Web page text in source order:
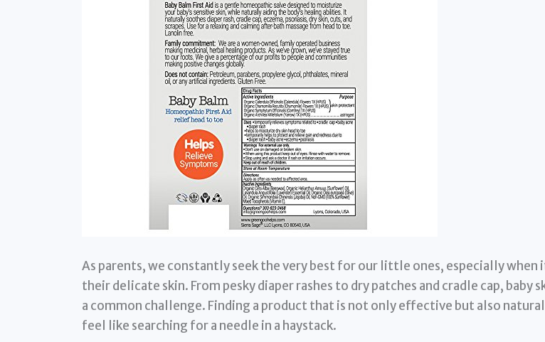
As parents, we constantly seek the very best for our little ones, especially when
their delicate skin. From pesky diaper rashes to dry patches and cradle cap, baby
a common challenge. Finding a product that is not only effective but also natural
feel like searching for a needle in a haystack.